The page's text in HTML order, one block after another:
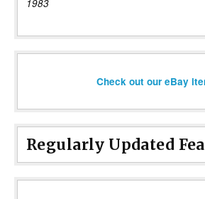
1983
Check out our eBay
Regularly Updated